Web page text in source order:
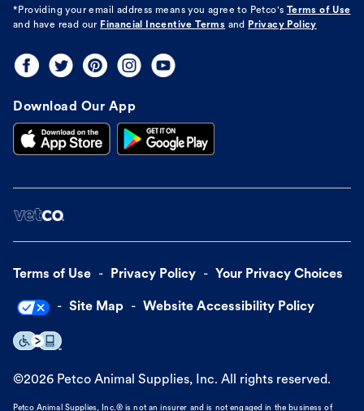
*Providing your email address means you agree to Petco's
Terms of Use
and have read our Financial Incentive Terms and Privacy Policy
Download Our App
Terms of Use Privacy Policy Your Privacy Choices
Site Map Website Accessibility Policy
©2026 Petco Animal Supplies, Inc. All rights reserved.
Petco Animal Supplies, Inc.® is not an insurer and is not engaged in the business of